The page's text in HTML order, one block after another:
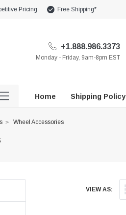
Pricing Free Shipping*
+1.888.986.3373
Monday - Friday, 9am-8pm EST
Home Shipping Policy
Wheel Accessories
VIEW AS: